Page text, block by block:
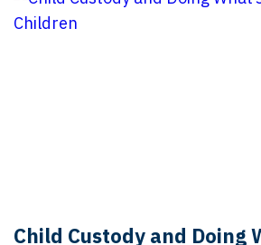
Child Custody and Doing